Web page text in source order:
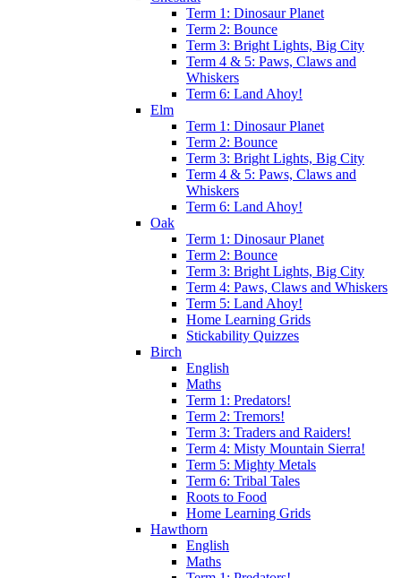
Term 1: Dinosaur Planet
Term 2: Bounce
Term 3: Bright Lights, Big City
Term 4 & 5: Paws, Claws and
Whiskers
Term 6: Land Ahoy!
Elm
Term 1: Dinosaur Planet
Term 2: Bounce
Term 3: Bright Lights, Big City
Term 4 & 5: Paws, Claws and
Whiskers
Term 6: Land Ahoy!
Oak
Term 1: Dinosaur Planet
Term 2: Bounce
Term 3: Bright Lights, Big City
Term 4: Paws, Claws and Whiskers
Term 5: Land Ahoy!
Home Learning Grids
Stickability Quizzes
Birch
English
Maths
Term 1: Predators!
Term 2: Tremors!
Term 3: Traders and Raiders!
Term 4: Misty Mountain Sierra!
Term 5: Mighty Metals
Term 6: Tribal Tales
Roots to Food
Home Learning Grids
Hawthorn
English
Maths